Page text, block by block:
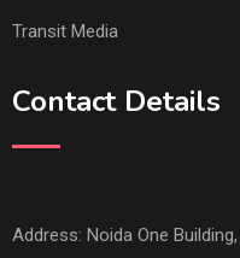
Transit Media
Contact Details
Address: Noida One